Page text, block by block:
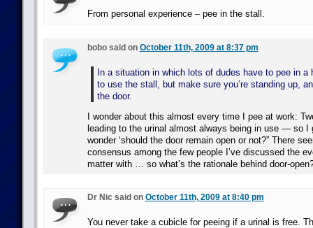
From personal experience – pee in the stall.
bobo said on October 11th, 2009 at 8:37 pm
In a situation in which lots of dudes have to pee in a
to use the stall, but make sure you’re standing up,
the door.
I wonder about this almost every time I pee at work:
leading to the urinal almost always being in use — so I
wonder ‘should the door remain open or not?” There
consensus among the few people I’ve discussed the
matter with … so what’s the rationale behind door-
Dr Nic said on October 11th, 2009 at 8:40 pm
You never take a cubicle for peeing if a urinal is free.